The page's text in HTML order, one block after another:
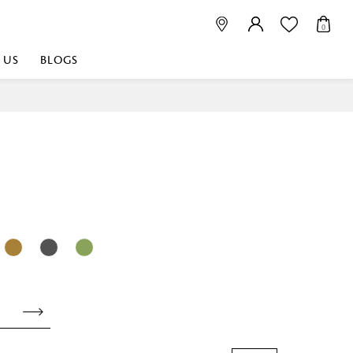
0
playful, or vibrant
fabrics that
shop near me for
linen for room |
BLOGS